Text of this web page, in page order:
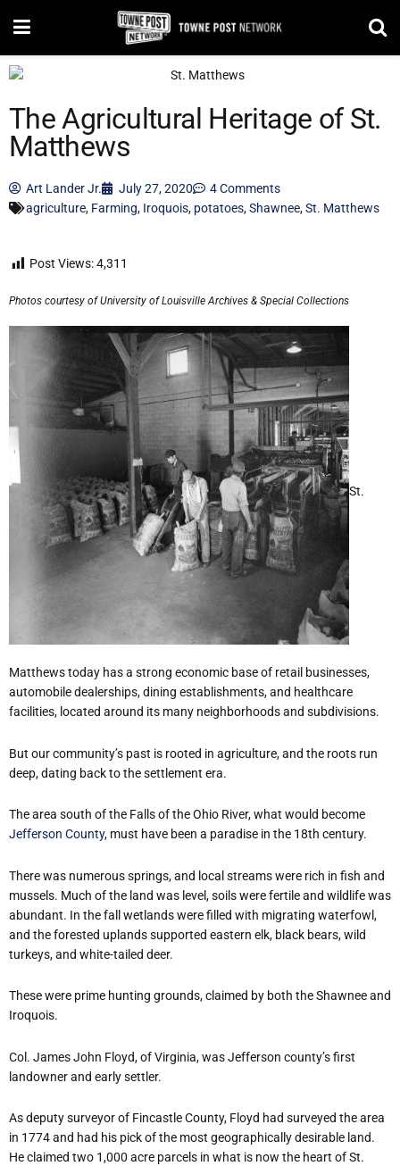
The Agricultural Heritage of St.
Matthews
Art Lander Jr. July 27, 2020
4 Comments
agriculture, Farming, Iroquois, potatoes,Shawnee,St. Matthews
Post Views:4,311
Photos courtesy of University of Louisville Archives & Special Collections
St.
Matthews today has a strong economic base of retail businesses,
automobile dealerships, dining establishments, and healthcare
facilities, located around its many neighborhoods and subdivisions.
But our community’s past is rooted in agriculture, and the roots run
deep, dating back to the settlement era.
The area south of the Falls of the Ohio River, what would become
Jefferson County, must have been a paradise in the 18th century.
There was numerous springs, and local streams were rich in fish and
mussels. Much of the land was level, soils were fertile and wildlife was
abundant. In the fall wetlands were filled with migrating waterfowl,
and the forested uplands supported eastern elk, black bears, wild
turkeys, and white-tailed deer.
These were prime hunting grounds, claimed by both the Shawnee and
Iroquois.
Col. James John Floyd, of Virginia, was Jefferson county’s first
landowner and early settler.
As deputy surveyor of Fincastle County, Floyd had surveyed the area
in 1774 and had his pick of the most geographically desirable land.
He claimed two 1,000 acre parcels in what is now the heart of St.